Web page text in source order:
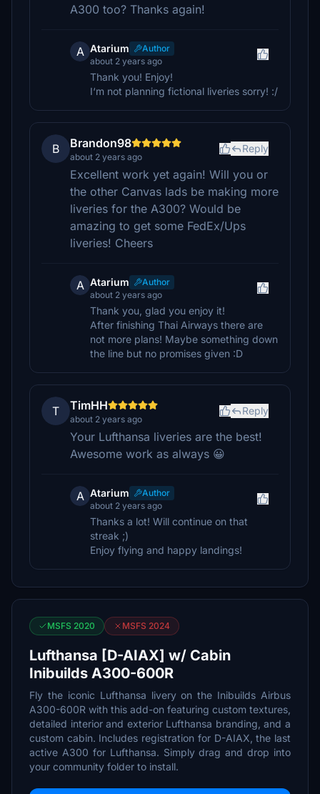
A300 too? Thanks again!
A Atarium
Author
about 2 years ago
Thank you! Enjoy!
I‘m not planning fictional liveries sorry! :/
B Brandon98
about 2 years ago
Reply
Excellent work yet again! Will you or
the other Canvas lads be making more
liveries for the A300? Would be
amazing to get some FedEx/Ups
liveries! Cheers
A Atarium
Author
about 2 years ago
Thank you, glad you enjoy it!
After finishing Thai Airways there are
not more plans! Maybe something down
the line but no promises given :D
T TimHH
about 2 years ago
Reply
Your Lufthansa liveries are the best!
Awesome work as always 😀
A Atarium
Author
about 2 years ago
Thanks a lot! Will continue on that
streak ;)
Enjoy flying and happy landings!
MSFS 2020 MSFS 2024
Lufthansa [D-AIAX] w/ Cabin
Inibuilds A300-600R
Fly the iconic Lufthansa livery on the Inibuilds Airbus
A300-600R with this add-on featuring custom textures,
detailed interior and exterior Lufthansa branding, and a
custom cabin. Includes registration for D-AIAX, the last
active A300 for Lufthansa. Simply drag and drop into
your community folder to install.